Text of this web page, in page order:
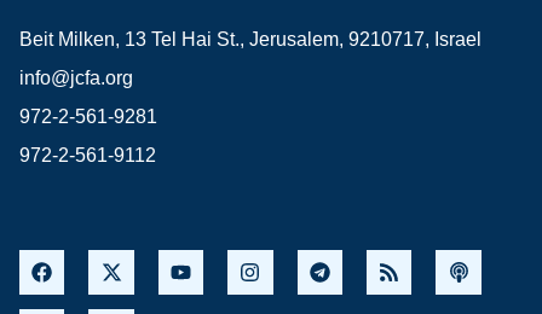
Beit Milken, 13 Tel Hai St., Jerusalem, 9210717, Israel
info@jcfa.org
972-2-561-9281
972-2-561-9112